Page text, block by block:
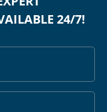
24/7!